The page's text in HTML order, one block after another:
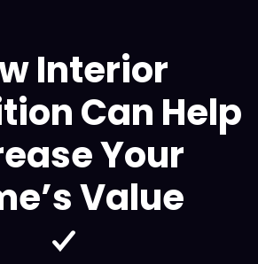
Interior
Can Help
Your
Value